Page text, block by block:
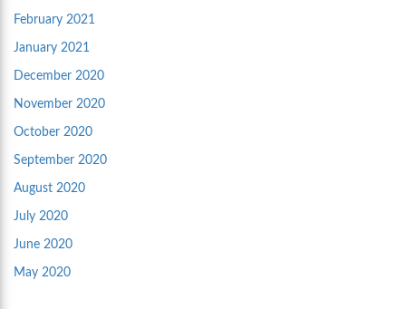
February 2021
January 2021
December 2020
November 2020
October 2020
September 2020
August 2020
July 2020
June 2020
May 2020